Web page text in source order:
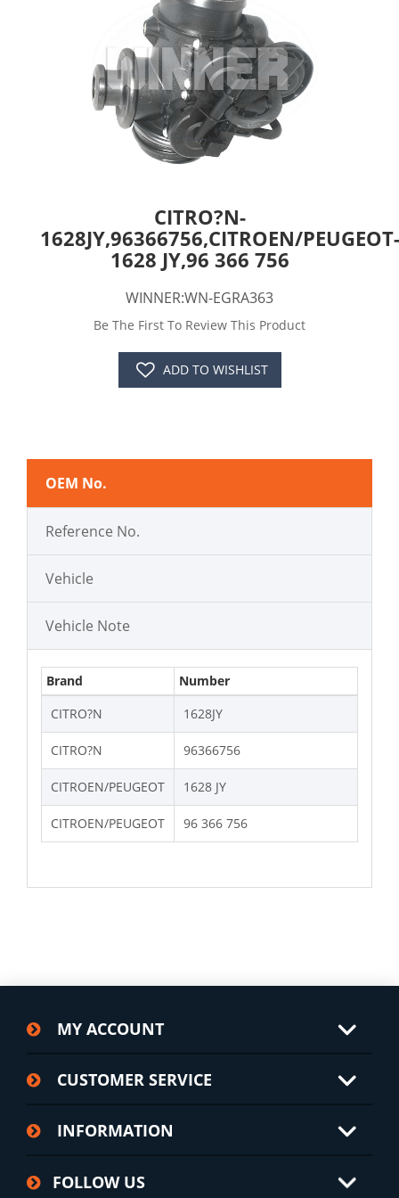
CITRO?N-
1628JY,96366756,CITROEN/PEUGEOT-
1628 JY,96 366 756
WINNER:WN-EGRA363
Be The First To Review This Product
ADD TO WISHLIST
OEM No.
Reference No.
Vehicle
Vehicle Note
Brand
Number
CITRO?N
1628JY
CITRO?N 96366756
CITROEN/PEUGEOT 1628 JY
CITROEN/PEUGEOT 96 366 756
MY ACCOUNT
CUSTOMER SERVICE
INFORMATION
FOLLOW US